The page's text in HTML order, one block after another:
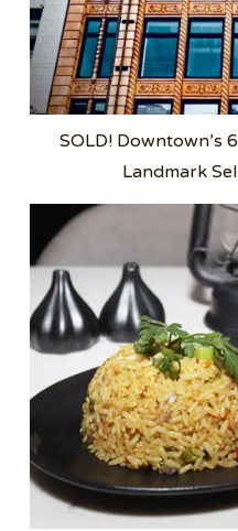
SOLD! Downtown’s
Landmark